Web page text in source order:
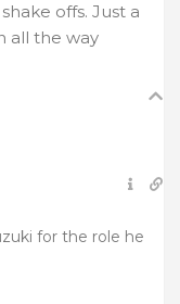
offs. Just a
all the way
for the role he